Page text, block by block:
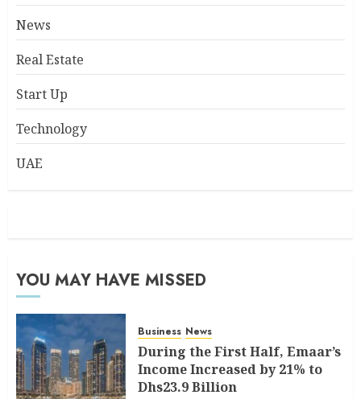
News
Real Estate
Start Up
Technology
UAE
YOU MAY HAVE MISSED
Business News
During the First Half, Emaar’s
Income Increased by 21% to
Dhs23.9 Billion